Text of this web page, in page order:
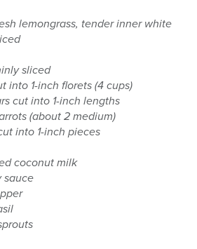
lemongrass, tender inner white
sliced
into 1-inch florets (4 cups)
cut into 1-inch lengths
(about 2 medium)
into 1-inch pieces
coconut milk
sauce